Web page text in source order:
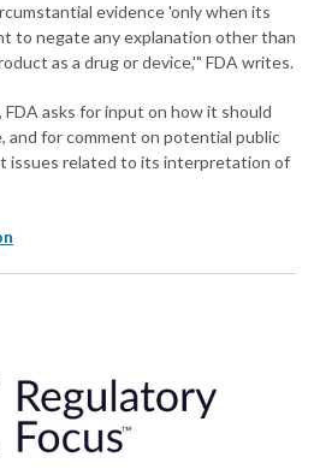
evidence 'only when its
to negate any explanation other than
as a drug or device,'" FDA writes.
asks for input on how it should
and for comment on potential public
issues related to its interpretation of